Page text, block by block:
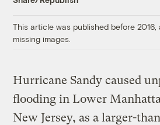
This article was published before
missing images.
Hurricane Sandy caused
flooding in Lower
New Jersey, as a larger-